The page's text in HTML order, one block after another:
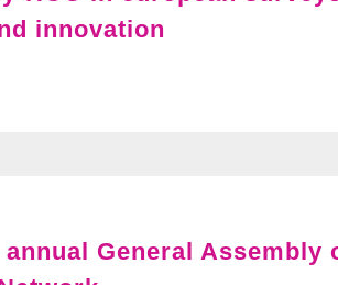
innovation
annual General Assembly